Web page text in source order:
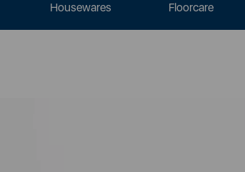
Housewares Floorcare